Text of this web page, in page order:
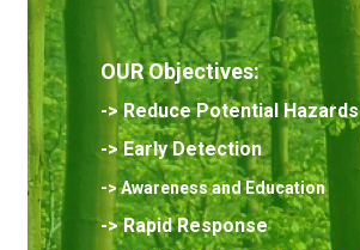
OUR Objectives:
->Reduce Potential Hazards
->Early Detection
-> Awareness and Education
-> Rapid Response